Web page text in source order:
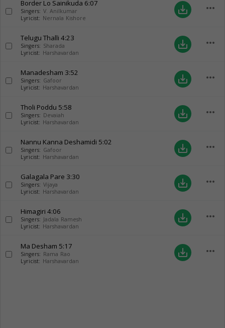
Border Lo Sainikuda 6:07
Singers: V. Anilkumar
Lyricist: Nernala Kishore
save_alt more_horiz
Telugu Thalli 4:23
Singers: Sharada
Lyricist: Harshavardan
save_alt more_horiz
Manadesham 3:52
Singers: Gafoor
Lyricist: Harshavardan
save_alt more_horiz
Tholi Poddu 5:58
Singers: Devaiah
Lyricist: Harshavardan
save_alt more_horiz
Nannu Kanna Deshamidi 5:02
Singers: Gafoor
Lyricist: Harshavardan
save_alt more_horiz
Galagala Pare 3:30
Singers: Vijaya
Lyricist: Harshavardan
save_alt more_horiz
Himagiri 4:06
Singers: Jadala Ramesh
Lyricist: Harshavardan
save_alt more_horiz
Ma Desham 5:17
Singers: Rama Rao
Lyricist: Harshavardan
save_alt more_horiz